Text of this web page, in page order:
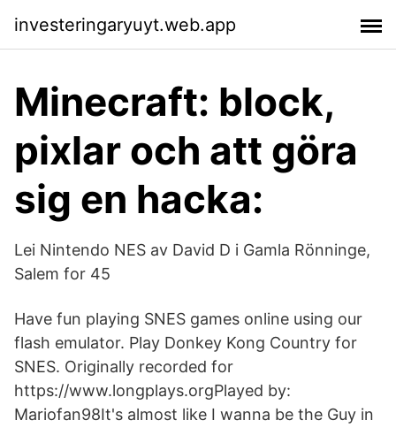
investeringaryuyt.web.app
Minecraft: block,
pixlar och att göra
sig en hacka:
Lei Nintendo NES av David D i Gamla Rönninge,
Salem for 45
Have fun playing SNES games online using our
flash emulator. Play Donkey Kong Country for
SNES. Originally recorded for
https://www.longplays.orgPlayed by:
Mariofan98It's almost like I wanna be the Guy in